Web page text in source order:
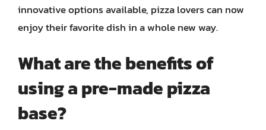
innovative options available, pizza lovers can now
enjoy their favorite dish in a whole new way.
What are the benefits of
using a pre-made pizza
base?